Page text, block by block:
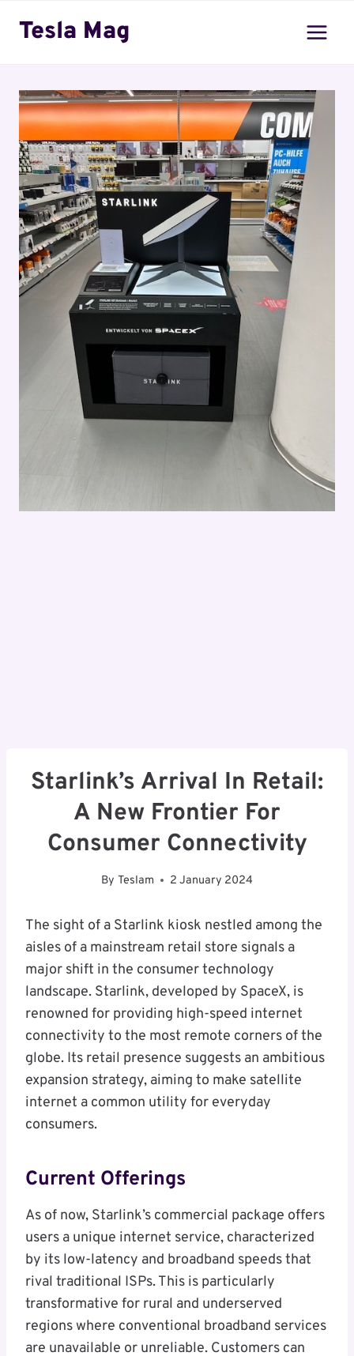
Tesla Mag
Starlink’s Arrival In Retail:
A New Frontier For
Consumer Connectivity
By Teslam 2 January 2024
The sight of a Starlink kiosk nestled among the
aisles of a mainstream retail store signals a
major shift in the consumer technology
landscape. Starlink, developed by SpaceX, is
renowned for providing high-speed internet
connectivity to the most remote corners of the
globe. Its retail presence suggests an ambitious
expansion strategy, aiming to make satellite
internet a common utility for everyday
consumers.
Current Offerings
As of now, Starlink’s commercial package offers
users a unique internet service, characterized
by its low-latency and broadband speeds that
rival traditional ISPs. This is particularly
transformative for rural and underserved
regions where conventional broadband services
are unavailable or unreliable. Customers can